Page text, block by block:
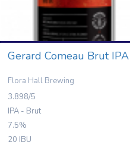
Gerard Comeau Brut IPA
Flora Hall Brewing
3.898/5
IPA - Brut
7.5%
20 IBU